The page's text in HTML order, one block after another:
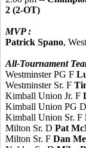
2 (2-OT)
MVP :
Patrick Spano,
All-Tournament
Westminster PG F
Westminster Sr. F
Kimball Union Jr. F
Kimball Union PG D
Kimball Union Sr. F
Milton Sr. D Pat
Milton Sr. F Dan